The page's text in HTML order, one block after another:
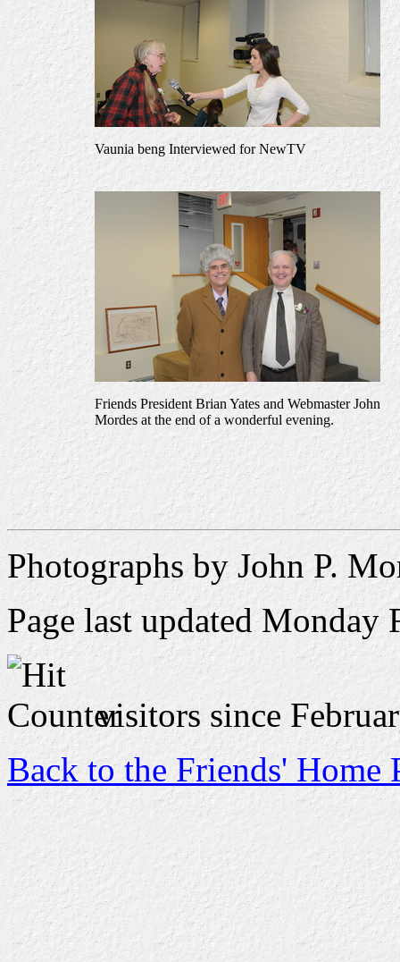
Vaunia beng Interviewed for NewTV
Friends President Brian Yates and Webmaster John
Mordes at the end of a wonderful evening.
Photographs by John P.
Page last updatedMonday
visitors since
Back to the Friends' Home